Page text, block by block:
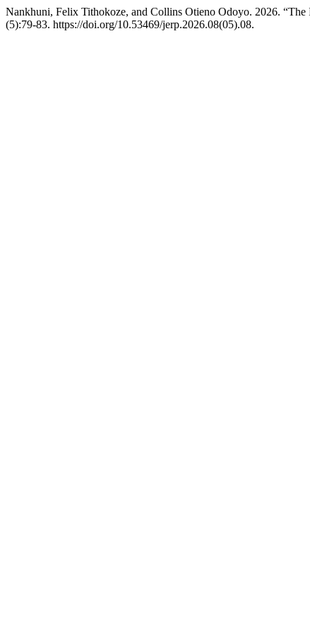
Nankhuni, Felix Tithokoze, and Collins Otieno Odoyo. 2026. “The
(5):79-83. https://doi.org/10.53469/jerp.2026.08(05).08.